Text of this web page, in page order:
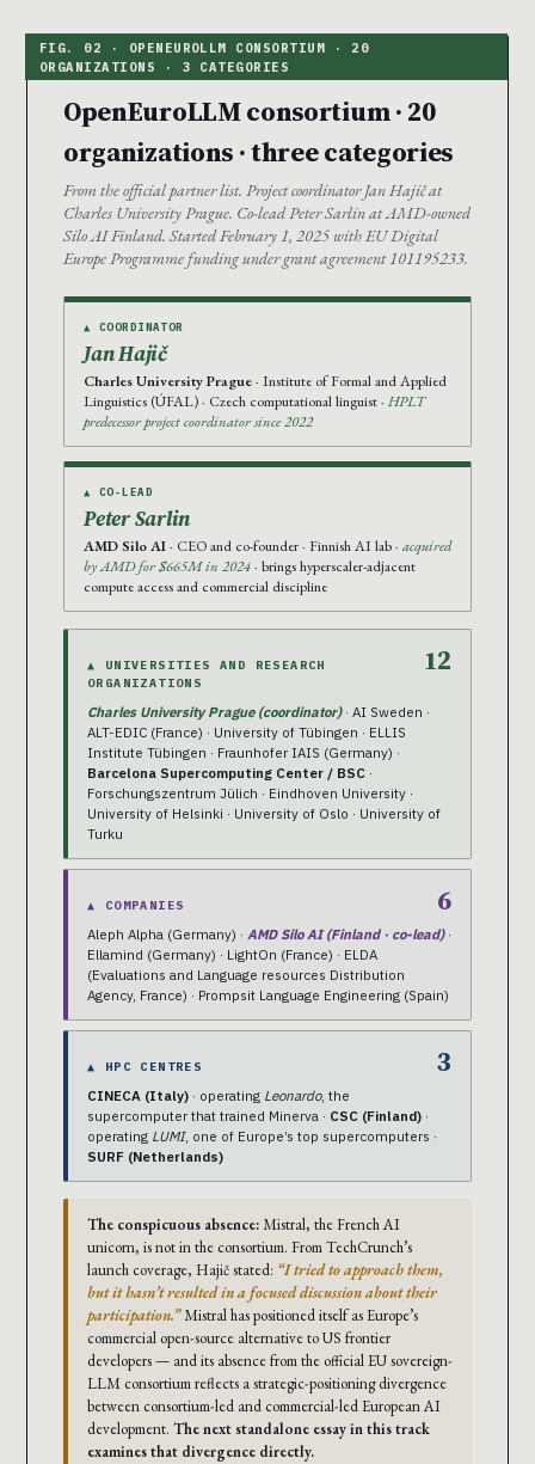
OpenEuroLLM consortium · 20
organizations · three categories
From the official partner list. Project coordinator Jan Hajič at
Charles University Prague. Co-lead Peter Sarlin at AMD-owned
Silo AI Finland. Started February 1, 2025 with EU Digital
Europe Programme funding under grant agreement 101195233.
▲ COORDINATOR
Jan Hajič
Charles University Prague· Institute of Formal and Applied
Linguistics (ÚFAL) · Czech computational linguist · HPLT
predecessor project coordinator since 2022
▲ CO-LEAD
Peter Sarlin
AMD Silo AI· CEO and co-founder · Finnish AI lab · acquired
by AMD for $665M in 2024· brings hyperscaler-adjacent
compute access and commercial discipline
▲ UNIVERSITIES AND RESEARCH
ORGANIZATIONS
12
Charles University Prague (coordinator)· AI Sweden ·
ALT-EDIC (France) · University of Tübingen · ELLIS
Institute Tübingen · Fraunhofer IAIS (Germany) ·
Barcelona Supercomputing Center / BSC ·
Forschungszentrum Jülich · Eindhoven University ·
University of Helsinki · University of Oslo · University of
Turku
▲ COMPANIES 6
Aleph Alpha (Germany) · AMD Silo AI (Finland · co-lead)·
Ellamind (Germany) · LightOn (France) · ELDA
(Evaluations and Language resources Distribution
Agency, France) · Prompsit Language Engineering (Spain)
▲ HPC CENTRES 3
CINECA (Italy) · operating Leonardo, the
supercomputer that trained Minerva · CSC (Finland) ·
operating LUMI, one of Europe’s top supercomputers ·
SURF (Netherlands)
The conspicuous absence: Mistral, the French AI
unicorn, is not in the consortium. From TechCrunch’s
launch coverage, Hajič stated: “I tried to approach them,
but it hasn’t resulted in a focused discussion about their
participation.”Mistral has positioned itself as Europe’s
commercial open-source alternative to US frontier
developers — and its absence from the official EU sovereign-
LLM consortium reflects a strategic-positioning divergence
between consortium-led and commercial-led European AI
development. The next standalone essay in this track
examines that divergence directly.